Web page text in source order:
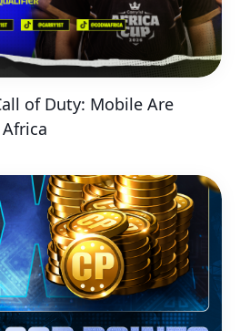
of Duty: Mobile Are